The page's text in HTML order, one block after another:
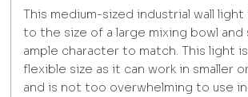
This medium-sized industrial wall light
to the size of a large mixing bowl and
ample character to match. This light
flexible size as it can work in smaller
and is not too overwhelming to use